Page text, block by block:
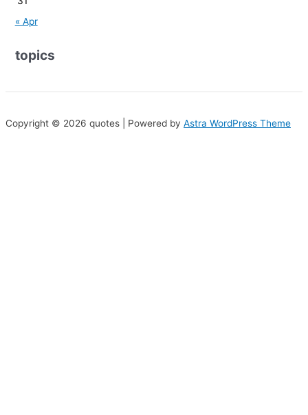
« Apr
topics
Copyright © 2026 quotes | Powered by Astra WordPress Theme